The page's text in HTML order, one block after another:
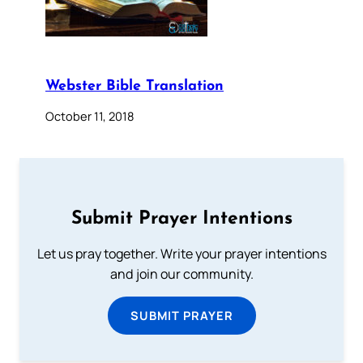
Webster Bible Translation
October 11, 2018
Submit Prayer Intentions
Let us pray together. Write your prayer intentions
and join our community.
SUBMIT PRAYER